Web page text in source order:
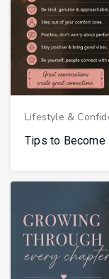
Lifestyle &
Tips to Become